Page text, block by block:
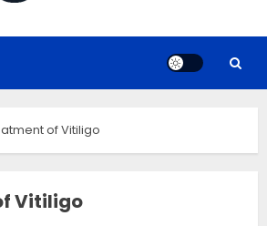
of Vitiligo
Vitiligo